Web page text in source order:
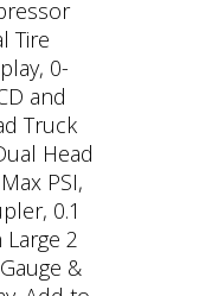
Tire
0-
and
Truck
Head
PSI,
0.1
Large 2
&